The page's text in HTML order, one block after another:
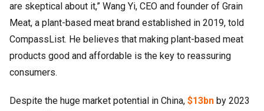
are skeptical about it,” Wang Yi, CEO and founder of Grain
Meat, a plant-based meat brand established in 2019, told
CompassList. He believes that making plant-based meat
products good and affordable is the key to reassuring
consumers.
Despite the huge market potential in China, $13bn by 2023